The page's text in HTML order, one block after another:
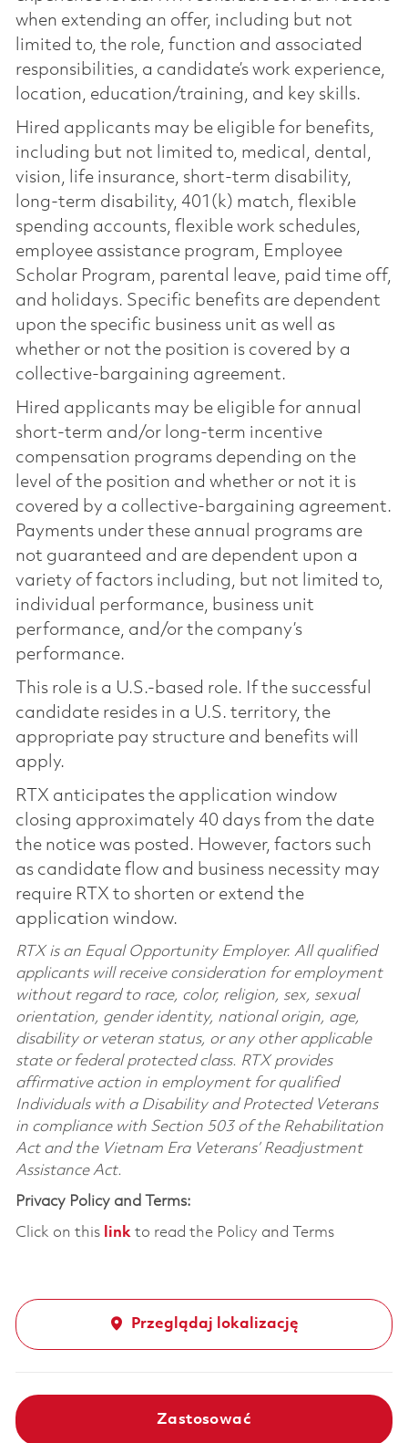
when extending an offer, including but not
limited to, the role, function and associated
responsibilities, a candidate’s work experience,
location, education/training, and key skills.
Hired applicants may be eligible for benefits,
including but not limited to, medical, dental,
vision, life insurance, short-term disability,
long-term disability, 401(k) match, flexible
spending accounts, flexible work schedules,
employee assistance program, Employee
Scholar Program, parental leave, paid time off,
and holidays. Specific benefits are dependent
upon the specific business unit as well as
whether or not the position is covered by a
collective-bargaining agreement.
Hired applicants may be eligible for annual
short-term and/or long-term incentive
compensation programs depending on the
level of the position and whether or not it is
covered by a collective-bargaining agreement.
Payments under these annual programs are
not guaranteed and are dependent upon a
variety of factors including, but not limited to,
individual performance, business unit
performance, and/or the company’s
performance.
This role is a U.S.-based role. If the successful
candidate resides in a U.S. territory, the
appropriate pay structure and benefits will
apply.
RTX anticipates the application window
closing approximately 40 days from the date
the notice was posted. However, factors such
as candidate flow and business necessity may
require RTX to shorten or extend the
application window.
RTX is an Equal Opportunity Employer. All qualified
applicants will receive consideration for employment
without regard to race, color, religion, sex, sexual
orientation, gender identity, national origin, age,
disability or veteran status, or any other applicable
state or federal protected class. RTX provides
affirmative action in employment for qualified
Individuals with a Disability and Protected Veterans
in compliance with Section 503 of the Rehabilitation
Act and the Vietnam Era Veterans’ Readjustment
Assistance Act.
Privacy Policy and Terms:
Click on this linkto read the Policy and Terms
Przeglądaj lokalizację
Zastosować